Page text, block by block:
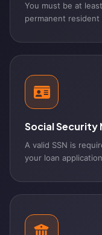
You must be at
permanent resident
Social Security
A valid SSN is
your loan